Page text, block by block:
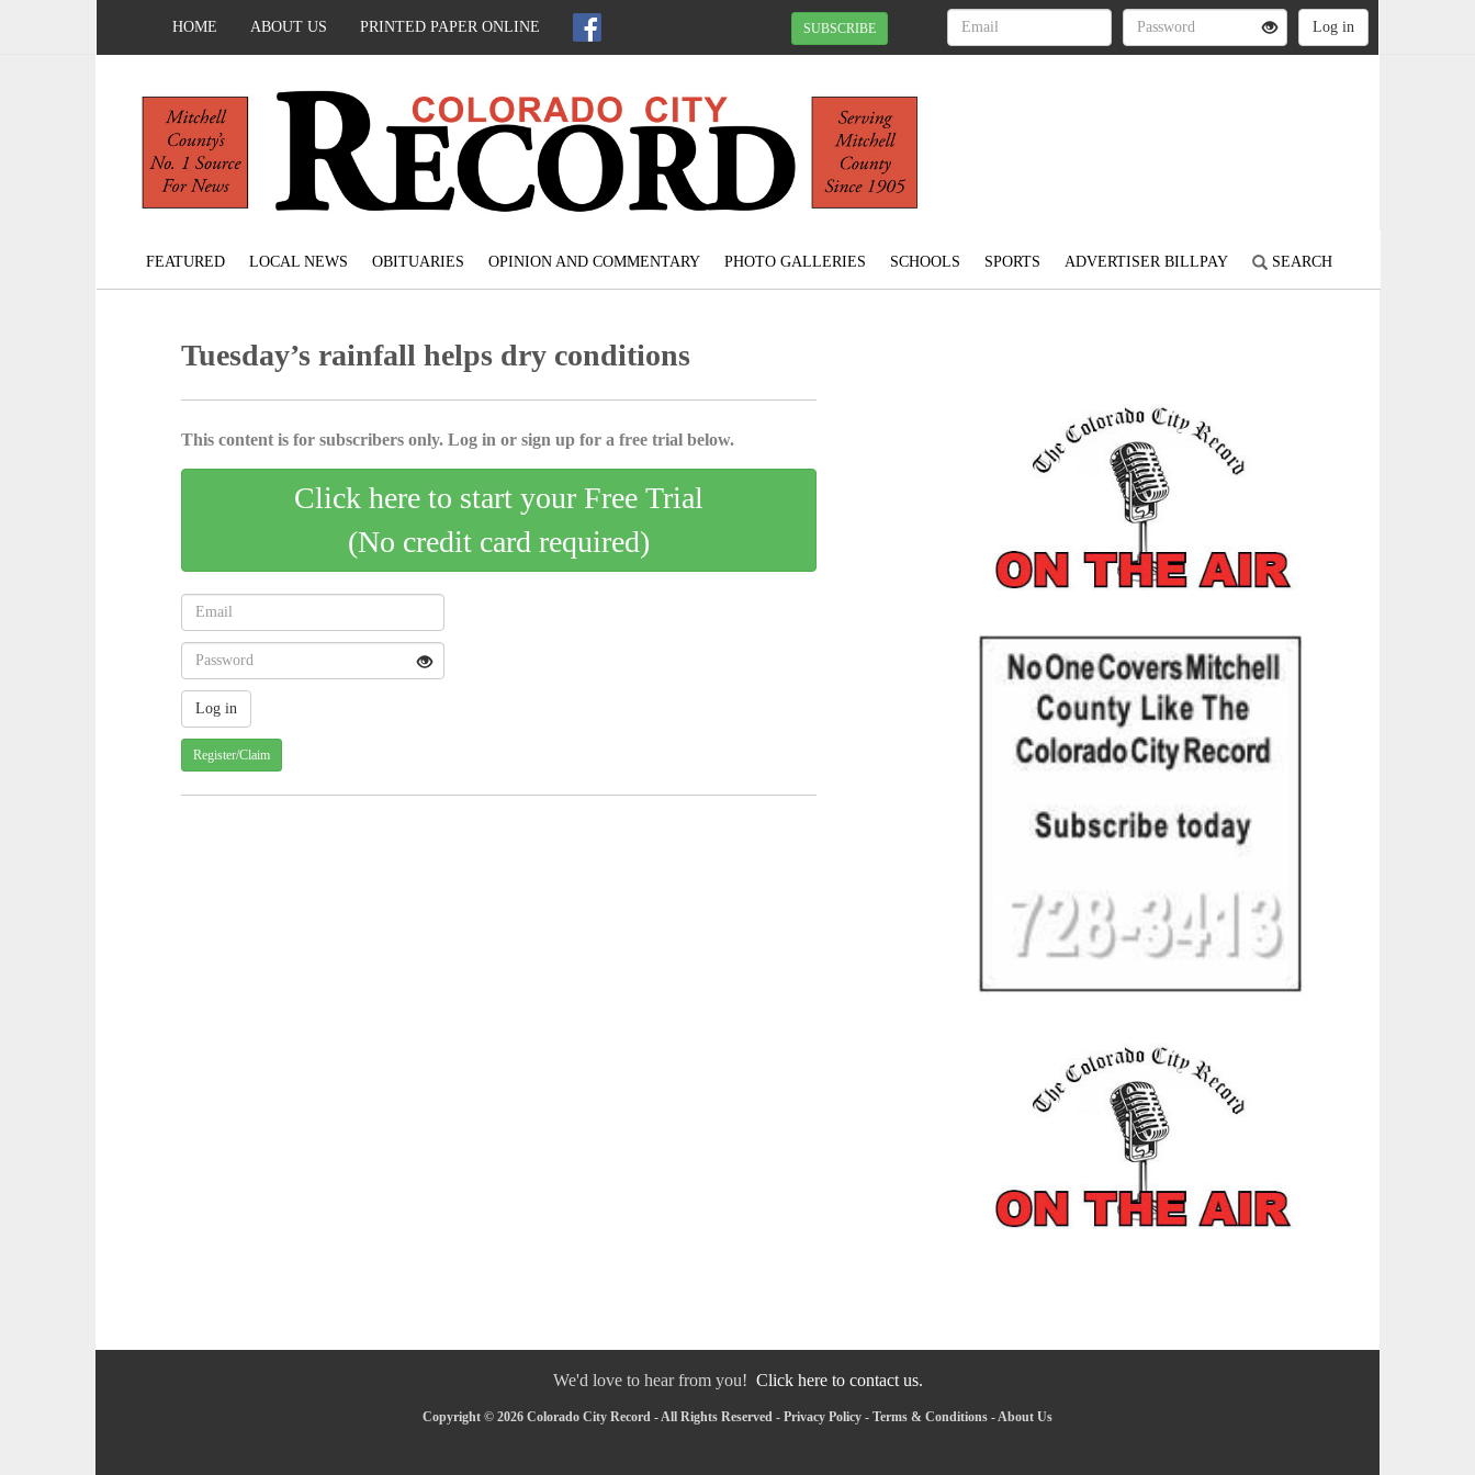
HOME ABOUT US PRINTED PAPER ONLINE SUBSCRIBE
FEATURED LOCAL NEWS OBITUARIES OPINION AND COMMENTARY PHOTO GALLERIES SCHOOLS SPORTS ADVERTISER BILLPAY SEARCH
Tuesday’s rainfall helps dry conditions
This content is for subscribers only. Log in or sign up for a free trial below.
Click here to start your Free Trial
(No credit card required)
Register/Claim
We'd love to hear from you! Click here to contact us.
Copyright © 2026 Colorado City Record - All Rights Reserved - Privacy Policy - Terms & Conditions -About Us